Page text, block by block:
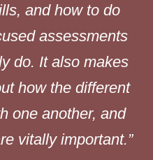
and how to do
assessments
do. It also makes
how the different
one another, and
vitally important.”